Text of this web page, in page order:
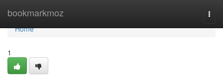
bookmarkmoz
Home
Home
1